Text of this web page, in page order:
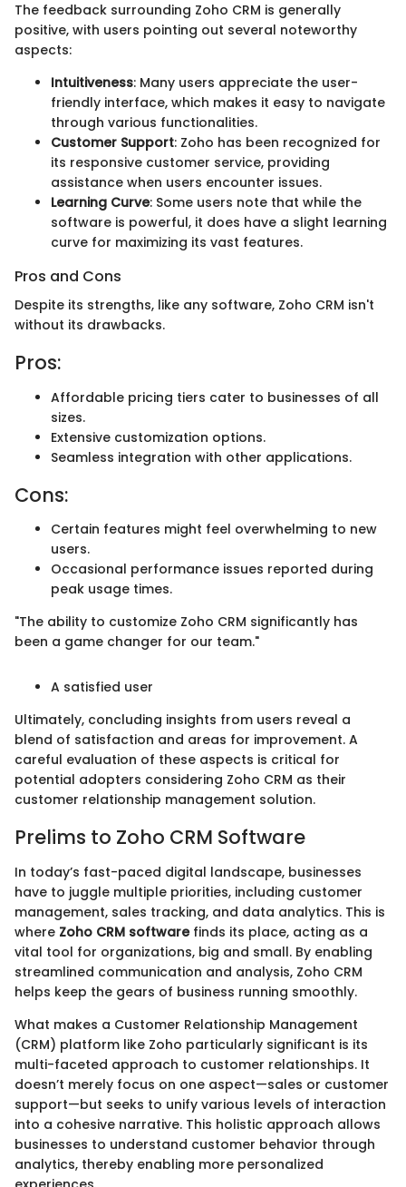
The feedback surrounding Zoho CRM is generally
positive, with users pointing out several noteworthy
aspects:
Intuitiveness: Many users appreciate the user-
friendly interface, which makes it easy to navigate
through various functionalities.
Customer Support: Zoho has been recognized for
its responsive customer service, providing
assistance when users encounter issues.
Learning Curve: Some users note that while the
software is powerful, it does have a slight learning
curve for maximizing its vast features.
Pros and Cons
Despite its strengths, like any software, Zoho CRM isn't
without its drawbacks.
Pros:
Affordable pricing tiers cater to businesses of all
sizes.
Extensive customization options.
Seamless integration with other applications.
Cons:
Certain features might feel overwhelming to new
users.
Occasional performance issues reported during
peak usage times.
"The ability to customize Zoho CRM significantly has
been a game changer for our team."
A satisfied user
Ultimately, concluding insights from users reveal a
blend of satisfaction and areas for improvement. A
careful evaluation of these aspects is critical for
potential adopters considering Zoho CRM as their
customer relationship management solution.
Prelims to Zoho CRM Software
In today’s fast-paced digital landscape, businesses
have to juggle multiple priorities, including customer
management, sales tracking, and data analytics. This is
where Zoho CRM softwarefinds its place, acting as a
vital tool for organizations, big and small. By enabling
streamlined communication and analysis, Zoho CRM
helps keep the gears of business running smoothly.
What makes a Customer Relationship Management
(CRM) platform like Zoho particularly significant is its
multi-faceted approach to customer relationships. It
doesn’t merely focus on one aspect—sales or customer
support—but seeks to unify various levels of interaction
into a cohesive narrative. This holistic approach allows
businesses to understand customer behavior through
analytics, thereby enabling more personalized